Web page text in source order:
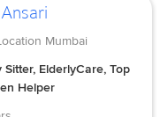
Mumbai
Sitter, ElderlyCare, Top
Helper